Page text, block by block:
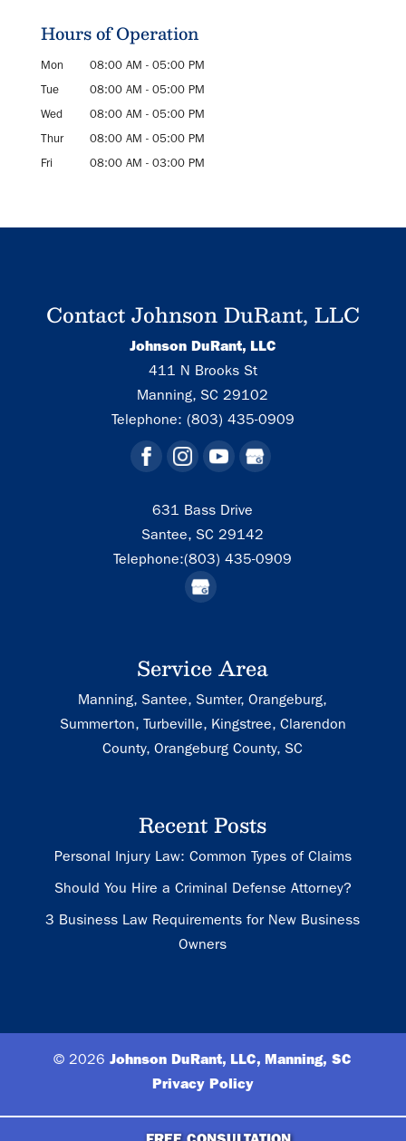
Hours of Operation
Mon 08:00 AM - 05:00 PM
Tue
08:00 AM - 05:00 PM
Wed
08:00 AM - 05:00 PM
Thur
08:00 AM - 05:00 PM
Fri
08:00 AM - 03:00 PM
Contact Johnson DuRant, LLC
Johnson DuRant, LLC
411 N Brooks St
Manning, SC 29102
Telephone: (803) 435-0909
631 Bass Drive
Santee, SC 29142
Telephone:(803) 435-0909
Service Area
Manning, Santee, Sumter, Orangeburg,
Summerton, Turbeville, Kingstree, Clarendon
County, Orangeburg County, SC
Recent Posts
Personal Injury Law: Common Types of Claims
Should You Hire a Criminal Defense Attorney?
3 Business Law Requirements for New Business
Owners
© 2026Johnson DuRant, LLC, Manning, SC
Privacy Policy